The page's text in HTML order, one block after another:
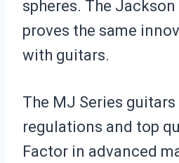
spheres. The
proves the same
with guitars.
The MJ Series
regulations and top
Factor in advanced